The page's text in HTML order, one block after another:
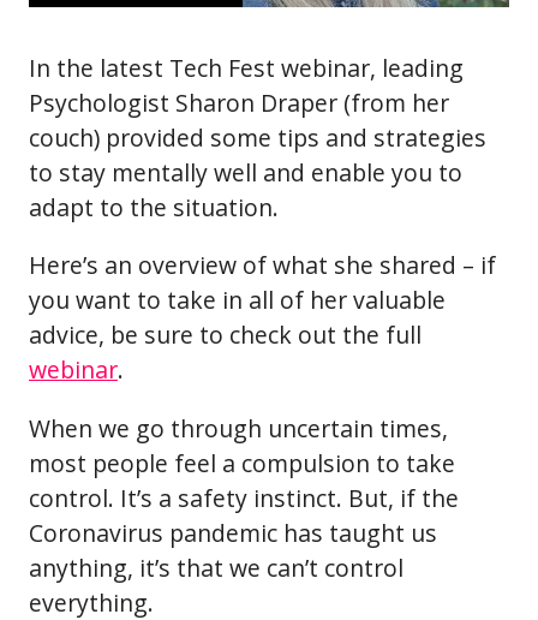
In the latest Tech Fest webinar, leading
Psychologist Sharon Draper (from her
couch) provided some tips and strategies
to stay mentally well and enable you to
adapt to the situation.
Here’s an overview of what she shared – if
you want to take in all of her valuable
advice, be sure to check out the full
webinar.
When we go through uncertain times,
most people feel a compulsion to take
control. It’s a safety instinct. But, if the
Coronavirus pandemic has taught us
anything, it’s that we can’t control
everything.